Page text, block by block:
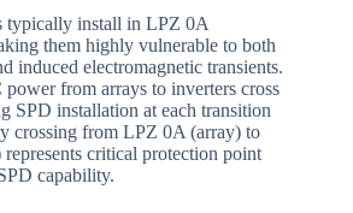
typically install in LPZ 0A
them highly vulnerable to both
induced electromagnetic transients.
from arrays to inverters cross
SPD installation at each transition
crossing from LPZ 0A (array) to
critical protection point
capability.